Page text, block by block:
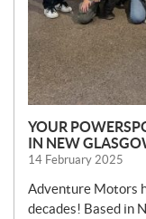
YOUR
IN NEW
14 February 2025
Adventure Motors
decades! Based in